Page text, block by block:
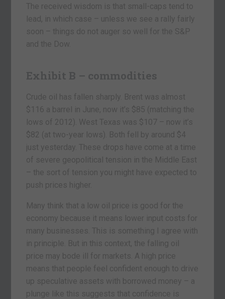
The received wisdom is that small-caps tend to
lead, in which case – unless we see a rally fairly
soon – things do not auger so well for the S&P
and the Dow.
Exhibit B – commodities
Crude oil has fallen sharply. Brent was almost
$116 a barrel in June, now it’s $85 (matching the
lows of 2012). West Texas was $107 – now it’s
$82 (at two-year lows). Both fell by around $4
just yesterday. These drops have come at a time
of severe geopolitical tension in the Middle East
– the sort of tension you might have expected to
push prices higher.
Many think that a low oil price is good for the
economy because it means lower input costs for
many businesses. This is something I agree with
in principle. But in this context, the falling oil
price may bode ill for markets. A high price
means that people feel confident enough to drive
up speculative assets with borrowed money – a
plunge like this suggests that confidence is